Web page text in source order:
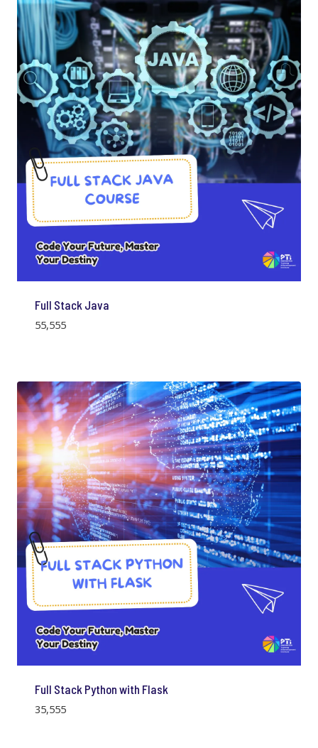
Full Stack Java
55,555
Full Stack Python with Flask
35,555